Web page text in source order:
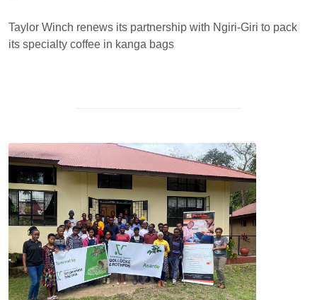
Taylor Winch renews its partnership with Ngiri-Giri to pack
its specialty coffee in kanga bags